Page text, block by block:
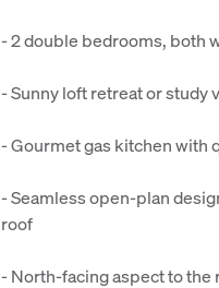
- 2 double bedrooms, both
- Sunny loft retreat or study
- Gourmet gas kitchen with
- Seamless open-plan
roof
- North-facing aspect to